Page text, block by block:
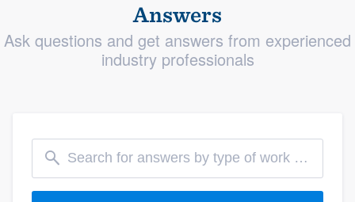
Answers
Ask questions and get answers from experienced
industry professionals